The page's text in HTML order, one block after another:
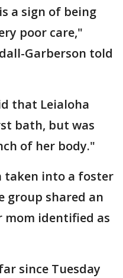
a sign of being
poor care,"
Garberson told
that Leialoha
bath, but was
of her body."
taken into a foster
group shared an
identified as
since Tuesday